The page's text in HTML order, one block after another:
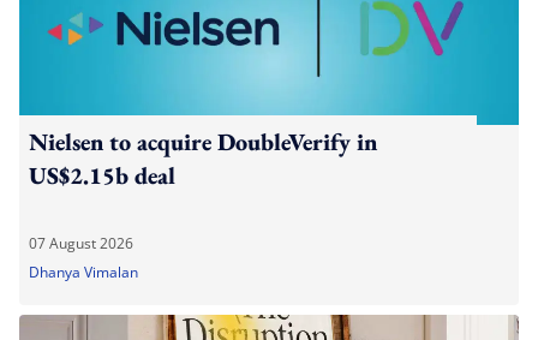
Nielsen to acquire DoubleVerify in
US$2.15b deal
07 August 2026
Dhanya Vimalan